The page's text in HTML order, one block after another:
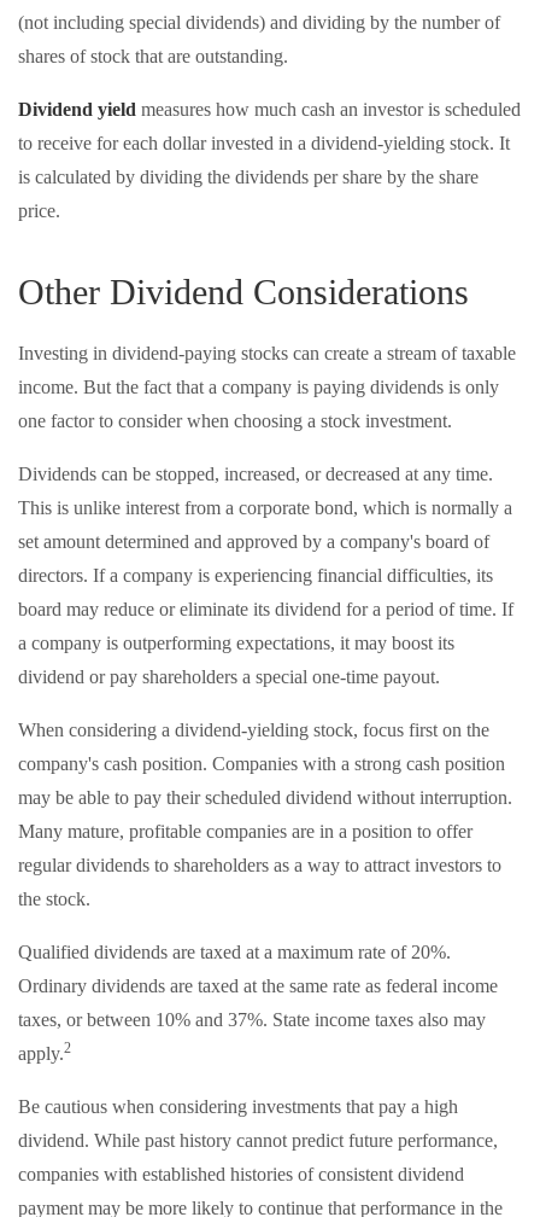
(not including special dividends) and dividing by the number of
shares of stock that are outstanding.
Dividend yield measures how much cash an investor is scheduled
to receive for each dollar invested in a dividend-yielding stock. It
is calculated by dividing the dividends per share by the share
price.
Other Dividend Considerations
Investing in dividend-paying stocks can create a stream of taxable
income. But the fact that a company is paying dividends is only
one factor to consider when choosing a stock investment.
Dividends can be stopped, increased, or decreased at any time.
This is unlike interest from a corporate bond, which is normally a
set amount determined and approved by a company's board of
directors. If a company is experiencing financial difficulties, its
board may reduce or eliminate its dividend for a period of time. If
a company is outperforming expectations, it may boost its
dividend or pay shareholders a special one-time payout.
When considering a dividend-yielding stock, focus first on the
company's cash position. Companies with a strong cash position
may be able to pay their scheduled dividend without interruption.
Many mature, profitable companies are in a position to offer
regular dividends to shareholders as a way to attract investors to
the stock.
Qualified dividends are taxed at a maximum rate of 20%.
Ordinary dividends are taxed at the same rate as federal income
taxes, or between 10% and 37%. State income taxes also may
apply.2
Be cautious when considering investments that pay a high
dividend. While past history cannot predict future performance,
companies with established histories of consistent dividend
payment may be more likely to continue that performance in the